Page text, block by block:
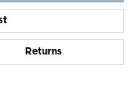
Returns